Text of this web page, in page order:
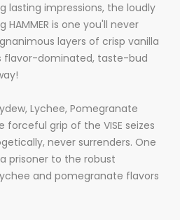
lasting impressions, the loudly
is one you'll never
layers of crisp vanilla
flavor-dominated, taste-bud
Lychee, Pomegranate
forceful grip of the VISE seizes
never surrenders. One
prisoner to the robust
and pomegranate flavors